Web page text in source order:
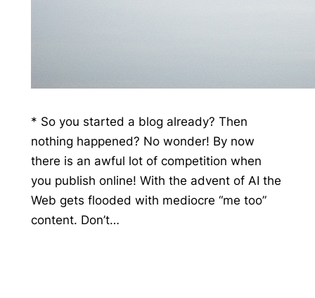
* So you started a blog already? Then
nothing happened? No wonder! By now
there is an awful lot of competition when
you publish online! With the advent of AI the
Web gets flooded with mediocre “me too”
content. Don’t…